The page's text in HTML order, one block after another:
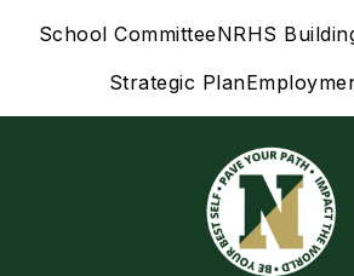
School CommitteeNRHS
Strategic Plan